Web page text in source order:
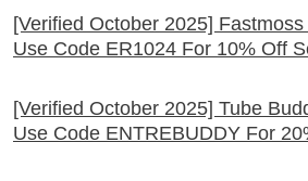
[Verified October 2025]
Use Code ER1024 For 10% Off
[Verified October 2025] Tube
Use Code ENTREBUDDY For